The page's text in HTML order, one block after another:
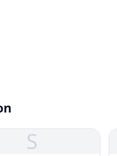
S